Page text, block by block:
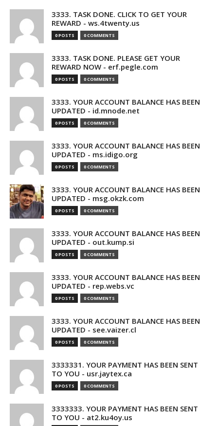
3333. TASK DONE. CLICK TO GET YOUR
REWARD - ws.4twenty.us
0 POSTS 0 COMMENTS
3333. TASK DONE. PLEASE GET YOUR
REWARD NOW - erf.pegle.com
0 POSTS 0 COMMENTS
3333. YOUR ACCOUNT BALANCE HAS BEEN
UPDATED - id.mnode.net
0 POSTS 0 COMMENTS
3333. YOUR ACCOUNT BALANCE HAS BEEN
UPDATED - ms.idigo.org
0 POSTS 0 COMMENTS
3333. YOUR ACCOUNT BALANCE HAS BEEN
UPDATED - msg.okzk.com
0 POSTS 0 COMMENTS
3333. YOUR ACCOUNT BALANCE HAS BEEN
UPDATED - out.kump.si
0 POSTS 0 COMMENTS
3333. YOUR ACCOUNT BALANCE HAS BEEN
UPDATED - rep.webs.vc
0 POSTS 0 COMMENTS
3333. YOUR ACCOUNT BALANCE HAS BEEN
UPDATED - see.vaizer.cl
0 POSTS 0 COMMENTS
3333331. YOUR PAYMENT HAS BEEN SENT
TO YOU - usr.jaytex.ca
0 POSTS 0 COMMENTS
3333333. YOUR PAYMENT HAS BEEN SENT
TO YOU - at2.ku4oy.us